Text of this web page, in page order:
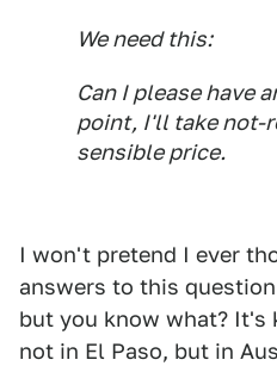
We need this:
Can I please have
point, I'll take not-
sensible price.
I won't pretend I ever
answers to this
but you know what? It's
not in El Paso, but in